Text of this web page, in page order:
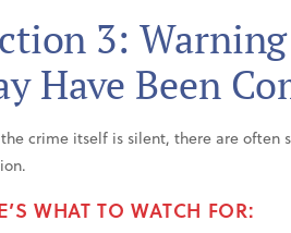
3:
Have Been
crime itself is silent, there are
WHAT TO WATCH FOR: